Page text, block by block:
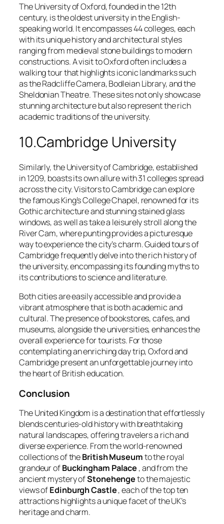
The University of Oxford, founded in the 12th
century, is the oldest university in the English-
speaking world. It encompasses 44 colleges, each
with its unique history and architectural styles
ranging from medieval stone buildings to modern
constructions. A visit to Oxford often includes a
walking tour that highlights iconic landmarks such
as the Radcliffe Camera, Bodleian Library, and the
Sheldonian Theatre. These sites not only showcase
stunning architecture but also represent the rich
academic traditions of the university.
10.Cambridge University
Similarly, the University of Cambridge, established
in 1209, boasts its own allure with 31 colleges spread
across the city. Visitors to Cambridge can explore
the famous King’s College Chapel, renowned for its
Gothic architecture and stunning stained glass
windows, as well as take a leisurely stroll along the
River Cam, where punting provides a picturesque
way to experience the city’s charm. Guided tours of
Cambridge frequently delve into the rich history of
the university, encompassing its founding myths to
its contributions to science and literature.
Both cities are easily accessible and provide a
vibrant atmosphere that is both academic and
cultural. The presence of bookstores, cafes, and
museums, alongside the universities, enhances the
overall experience for tourists. For those
contemplating an enriching day trip, Oxford and
Cambridge present an unforgettable journey into
the heart of British education.
Conclusion
The United Kingdom is a destination that effortlessly
blends centuries-old history with breathtaking
natural landscapes, offering travelers a rich and
diverse experience. From the world-renowned
collections of theBritish Museumto the royal
grandeur ofBuckingham Palace , and from the
ancient mystery ofStonehengeto the majestic
views ofEdinburgh Castle, each of the top ten
attractions highlights a unique facet of the UK’s
heritage and charm.